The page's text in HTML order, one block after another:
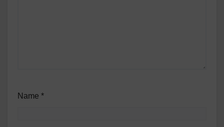
Name *